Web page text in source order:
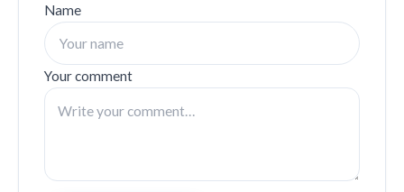
Name
Your comment